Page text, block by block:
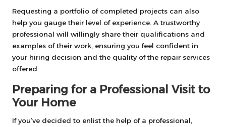
Requesting a portfolio of completed projects can also
help you gauge their level of experience. A trustworthy
professional will willingly share their qualifications and
examples of their work, ensuring you feel confident in
your hiring decision and the quality of the repair services
offered.
Preparing for a Professional Visit to
Your Home
If you’ve decided to enlist the help of a professional,